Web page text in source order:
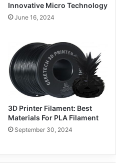
Innovative Micro Technology
June 16, 2024
3D Printer Filament: Best
Materials For PLA Filament
September 30, 2024